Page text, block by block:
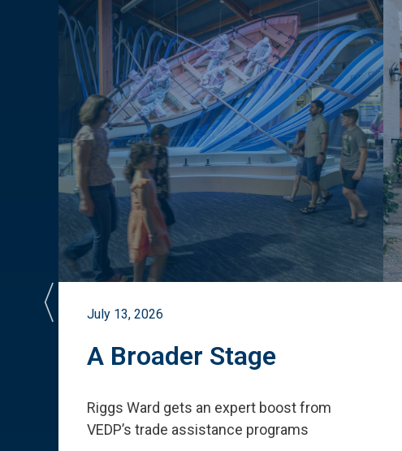
July 13, 2026
A Broader Stage
Riggs Ward gets an expert boost from
VEDP’s trade assistance programs